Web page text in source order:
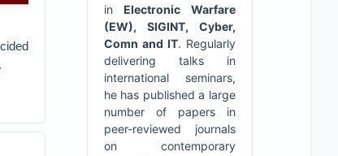
in Electronic Warfare
(EW), SIGINT, Cyber,
Comn and IT. Regularly
delivering talks in
international seminars,
he has published a large
number of papers in
peer-reviewed journals
on contemporary